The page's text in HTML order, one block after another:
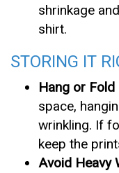
shrinkage
shirt.
STORING IT
Hang or Fold
space,
wrinkling. If
keep the
Avoid Heavy